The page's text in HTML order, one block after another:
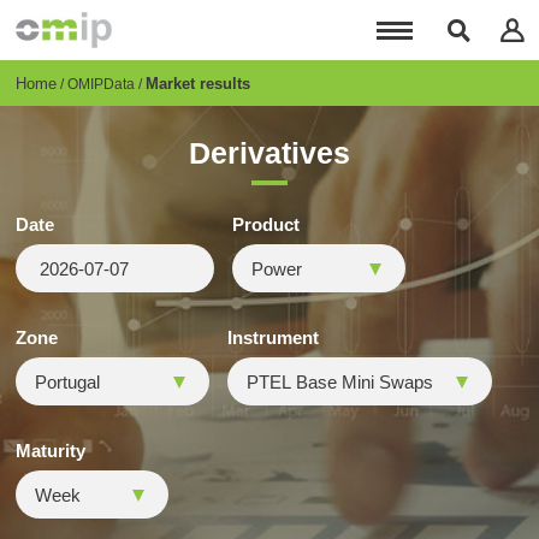
content
Breadcrumb
Home OMIPData Market results
Derivatives
Date Product
Zone Instrument
Maturity